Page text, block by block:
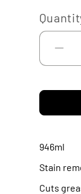
for
946ml
Stain
Cuts